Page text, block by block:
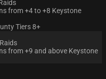
from +4 to +8 Keystone
Tiers 8+
from +9 and above Keystone